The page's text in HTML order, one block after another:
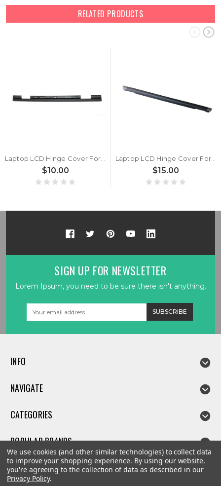
RELATED PRODUCTS
$10.00 $15.00
SIGN UP FOR NEWSLETTER
Lorem Ipsum, you need to be sure there isn't anything.
INFO
NAVIGATE
CATEGORIES
POPULAR BRANDS
We use cookies (and other similar technologies) to collect data
to improve your shopping experience. By using our website,
you're agreeing to the collection of data as described in our
Privacy Policy.